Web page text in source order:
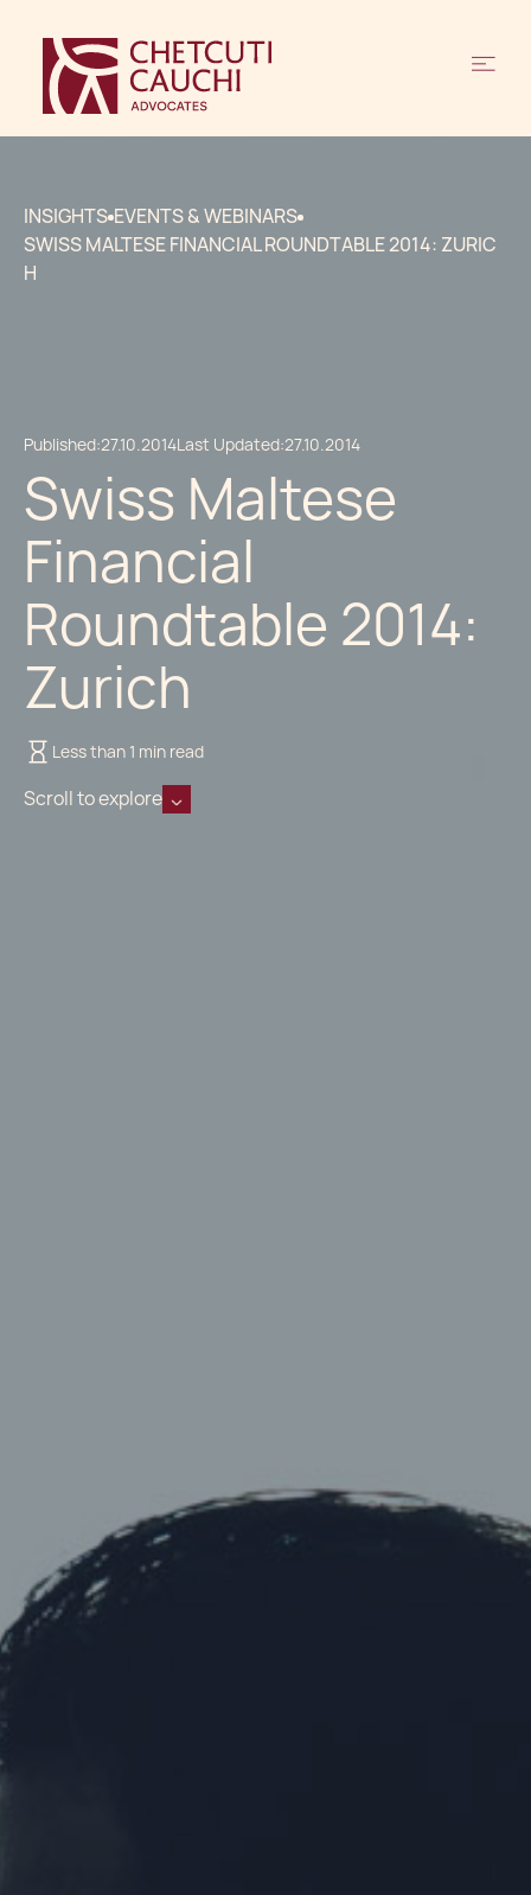
INSIGHTS EVENTS & WEBINARS
SWISS MALTESE FINANCIAL ROUNDTABLE 2014: ZURIC
H
Published:27.10.2014Last Updated:27.10.2014
Swiss Maltese
Financial
Roundtable 2014:
Zurich
Less than 1 min read
Scroll to explore